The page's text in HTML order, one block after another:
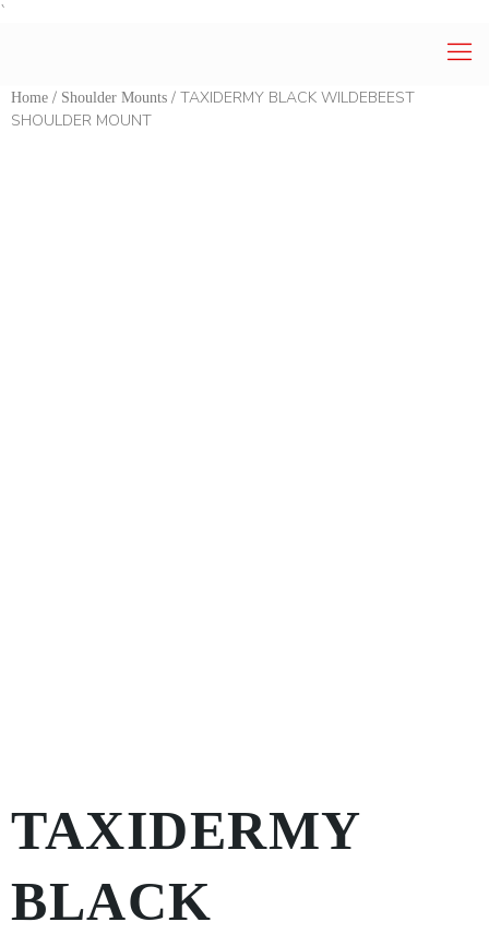
`
Home / Shoulder Mounts / TAXIDERMY BLACK WILDEBEEST
SHOULDER MOUNT
TAXIDERMY
BLACK